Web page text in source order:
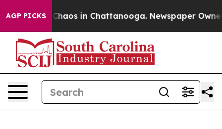
AGP PICKSChaos in Chattanooga. Newspaper Owner